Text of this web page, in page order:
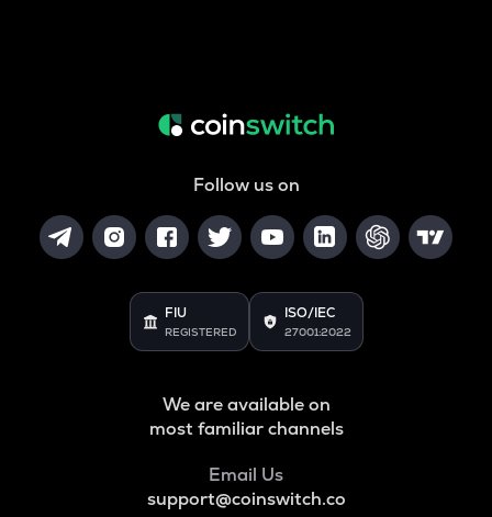
Follow us on
FIU
REGISTERED
ISO/IEC
27001:2022
We are available on
most familiar channels
Email Us
support@coinswitch.co